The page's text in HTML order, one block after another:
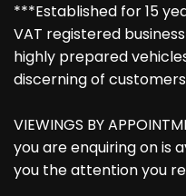
***Established for 15
VAT registered
highly prepared
discerning of
VIEWINGS BY
you are enquiring on is
you the attention you